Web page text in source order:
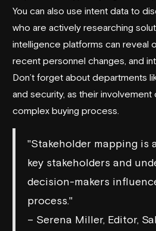
You can also use intent data to
who are actively researching
intelligence platforms can reveal
recent personnel changes, and
Don’t forget about departments
and security, as their involvement
complex buying process.
"Stakeholder mapping is
key stakeholders and
decision-makers
process."
– Serena Miller, Editor,